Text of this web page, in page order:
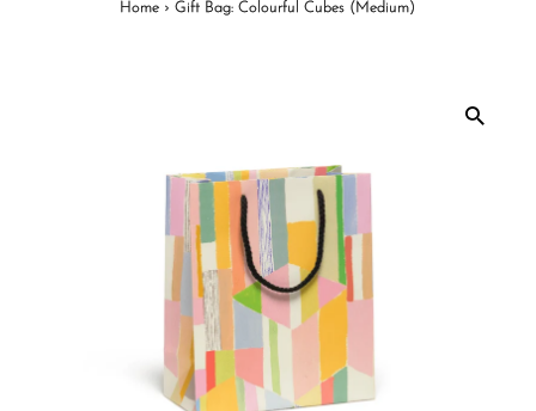
Home › Gift Bag: Colourful Cubes (Medium)